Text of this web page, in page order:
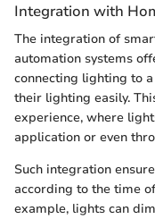
Integration with
The integration of
automation systems
connecting lighting to
their lighting easily.
experience, where
application or even
Such integration
according to the time
example, lights can